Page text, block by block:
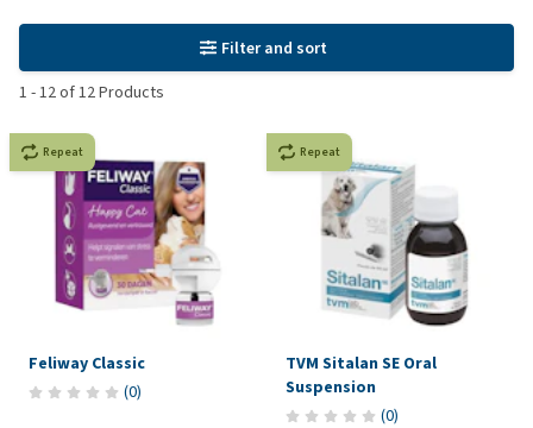
Filter and sort
1 -12of12Products
Repeat
Feliway Classic
(0)
Repeat
TVM Sitalan SE Oral
Suspension
(0)